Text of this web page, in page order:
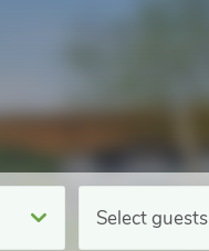
Select guests